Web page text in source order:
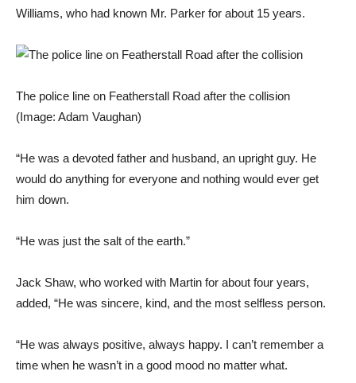
Williams, who had known Mr. Parker for about 15 years.
The police line on Featherstall Road after the collision
(Image: Adam Vaughan)
“He was a devoted father and husband, an upright guy. He
would do anything for everyone and nothing would ever get
him down.
“He was just the salt of the earth.”
Jack Shaw, who worked with Martin for about four years,
added, “He was sincere, kind, and the most selfless person.
“He was always positive, always happy. I can’t remember a
time when he wasn’t in a good mood no matter what.